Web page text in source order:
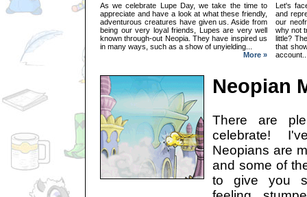
As we celebrate Lupe Day, we take the time to
appreciate and have a look at what these friendly,
adventurous creatures have given us. Aside from
being our very loyal friends, Lupes are very well
known through-out Neopia. They have inspired us
in many ways, such as a show of unyielding...
More »
Let's
and
our
why not
little?
that
Neopian
There are
celebrate!
Neopians are
and some of
to give you